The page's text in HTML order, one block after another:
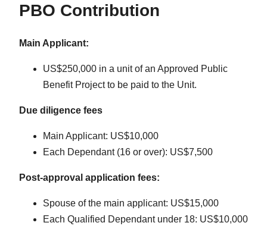
PBO Contribution
Main Applicant:
US$250,000 in a unit of an Approved Public
Benefit Project to be paid to the Unit.
Due diligence fees
Main Applicant: US$10,000
Each Dependant (16 or over): US$7,500
Post-approval application fees:
Spouse of the main applicant: US$15,000
Each Qualified Dependant under 18: US$10,000